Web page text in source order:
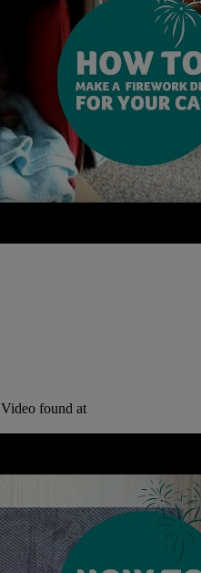
Video found at